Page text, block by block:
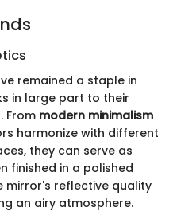
remained a staple in
in large part to their
From modern minimalism
harmonize with different
they can serve as
finished in a polished
mirror's reflective quality
an airy atmosphere.